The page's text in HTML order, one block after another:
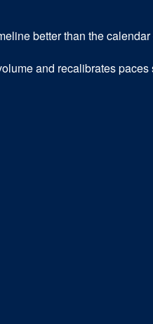
better than the calendar
and recalibrates paces